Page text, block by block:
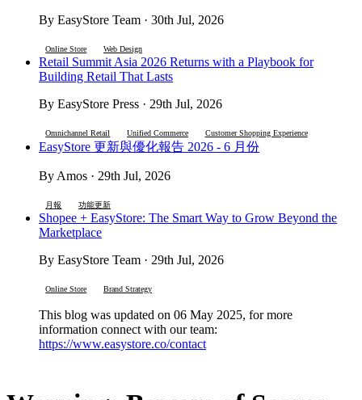
By EasyStore Team · 30th Jul, 2026
Online Store Web Design
Retail Summit Asia 2026 Returns with a Playbook for
Building Retail That Lasts
By EasyStore Press · 29th Jul, 2026
Omnichannel Retail Unified Commerce Customer Shopping Experience
EasyStore 更新與優化報告 2026 - 6 月份
By Amos · 29th Jul, 2026
月報 功能更新
Shopee + EasyStore: The Smart Way to Grow Beyond the
Marketplace
By EasyStore Team · 29th Jul, 2026
Online Store Brand Strategy
This blog was updated on 06 May 2025, for more
information connect with our team:
https://www.easystore.co/contact